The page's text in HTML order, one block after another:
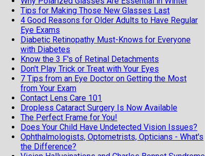
Tips for Making Those New Glasses Last
4 Good Reasons for Older Adults to Have Regular
Eye Exams
Diabetic Retinopathy Must-Knows for Everyone
with Diabetes
Know the 3 F's of Retinal Detachments
Don't Play Trick or Treat with Your Eyes
7 Tips from an Eye Doctor on Getting the Most
from Your Exam
Contact Lens Care 101
Dropless Cataract Surgery Is Now Available
The Perfect Frame for You!
Does Your Child Have Undetected Vision Issues?
Ophthalmologists, Optometrists, Opticians - What's
the Difference?